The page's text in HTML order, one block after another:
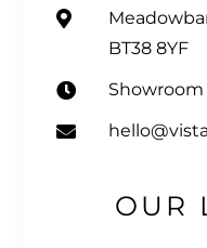
BT38 8YF
OUR